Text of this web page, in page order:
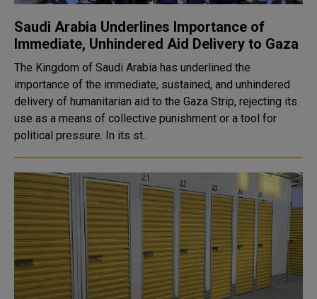
Saudi Arabia Underlines Importance of
Immediate, Unhindered Aid Delivery to Gaza
The Kingdom of Saudi Arabia has underlined the
importance of the immediate, sustained, and unhindered
delivery of humanitarian aid to the Gaza Strip, rejecting its
use as a means of collective punishment or a tool for
political pressure. In its st..